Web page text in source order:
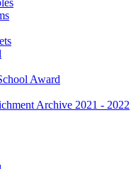
Award
Archive 2021 - 2022